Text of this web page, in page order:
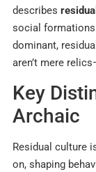
describes
social
dominant,
aren’t mere
Key
Archaic
Residual culture
on, shaping